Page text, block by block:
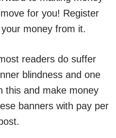
for you! Register
money from it.
readers do suffer
blindness and one
this and make money
banners with pay per